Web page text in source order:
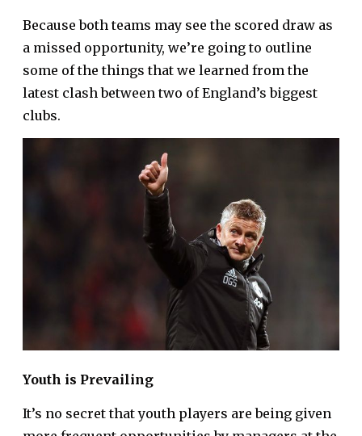
Because both teams may see the scored draw as
a missed opportunity, we’re going to outline
some of the things that we learned from the
latest clash between two of England’s biggest
clubs.
Youth is Prevailing
It’s no secret that youth players are being given